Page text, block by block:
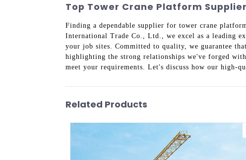
Top Tower Crane Platform
Finding a dependable supplier for tower crane
International Trade Co., Ltd., we excel as a leading
your job sites. Committed to quality, we guarantee
highlighting the strong relationships we've forged
meet your requirements. Let's discuss how our high-
Related Products